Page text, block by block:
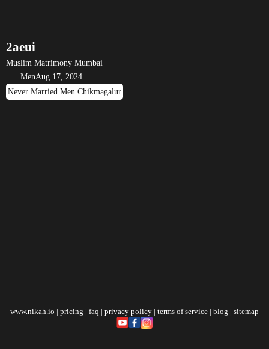
2aeui
Muslim Matrimony Mumbai
MenAug 17, 2024
Never Married Men Chikmagalur
www.nikah.io | pricing | faq | privacy policy | terms of service | blog | sitemap